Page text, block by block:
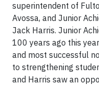
superintendent of
Avossa, and Junior
Jack Harris. Junior
100 years ago this
and most successful
to strengthening
and Harris saw an